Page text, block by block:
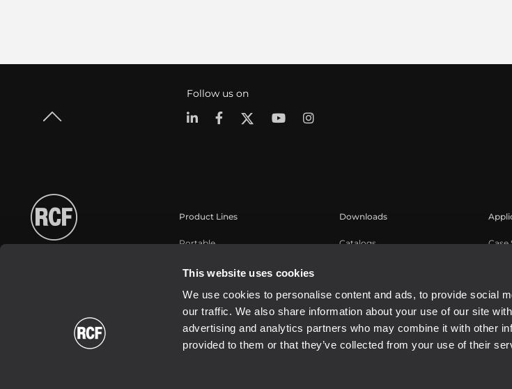
This website uses cookies
We use cookies to personalise content and ads, to provide social
our traffic. We also share information about your use of our site
advertising and analytics partners who may combine it with other
provided to them or that they’ve collected from your use of their
Follow us on
Product Lines
Portable
Installation
Commercial
Transducers
Downloads
Catalogs
Case